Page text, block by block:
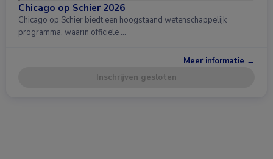
Chicago op Schier 2026
Chicago op Schier biedt een hoogstaand wetenschappelijk
programma, waarin officiële …
Meer informatie →
Inschrijven gesloten